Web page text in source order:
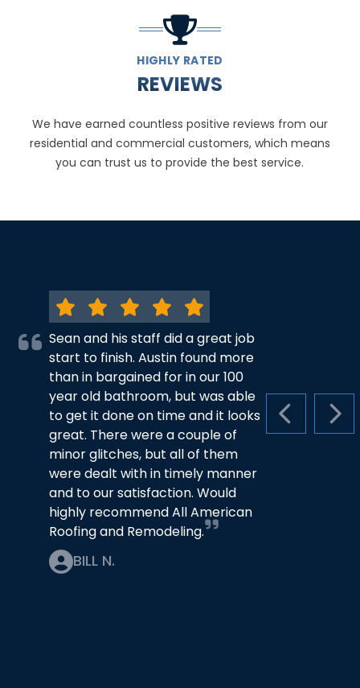
HIGHLY RATED
REVIEWS
We have earned countless positive reviews from our
residential and commercial customers, which means
you can trust us to provide the best service.
PREVIOUS
Sean and his staff did a great job
start to finish. Austin found more
than in bargained for in our 100
year old bathroom, but was able
to get it done on time and it looks
great. There were a couple of
minor glitches, but all of them
were dealt with in timely manner
and to our satisfaction. Would
highly recommend All American
Roofing and Remodeling.
BILL N.